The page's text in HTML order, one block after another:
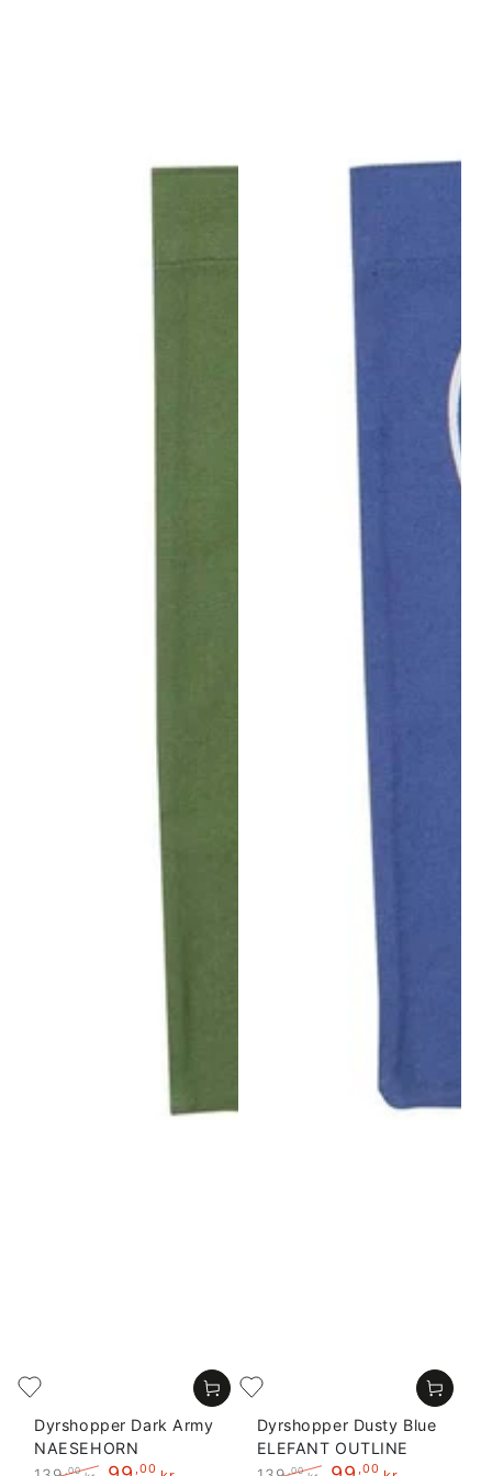
Dyrshopper Dark Army
NAESEHORN
,00 ,00
Dyrshopper Dusty Blue
ELEFANT OUTLINE
,00 ,00